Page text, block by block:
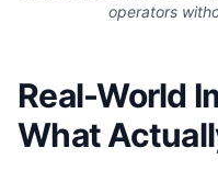
operators
Real-World
What